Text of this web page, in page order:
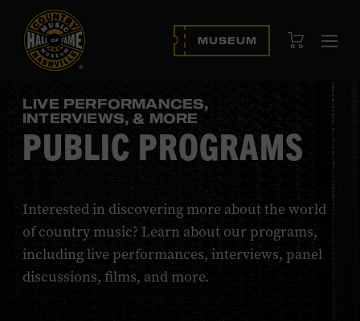
MUSEUM View Cart
LIVE PERFORMANCES,
INTERVIEWS, & MORE
PUBLIC PROGRAMS
Interested in discovering more about the world
of country music? Learn about our programs,
including live performances, interviews, panel
discussions, films, and more.